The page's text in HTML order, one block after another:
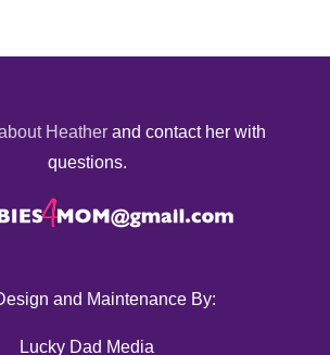
Heather and contact her with
questions.
and Maintenance By:
Lucky Dad Media